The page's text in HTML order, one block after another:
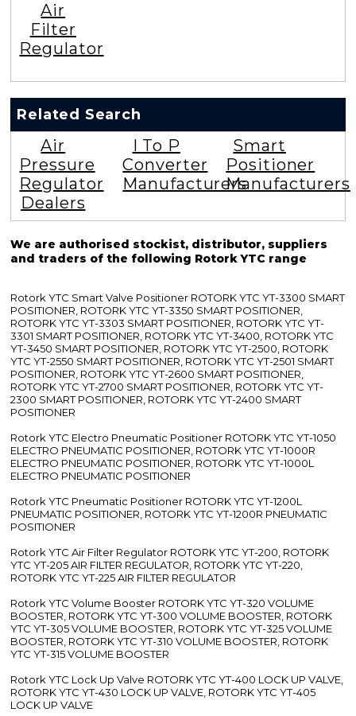
Air
Filter
Regulator
Related Search
Air
Pressure
Regulator
Dealers
I To P
Converter
Manufacturers
Smart
Positioner
Manufacturers
We are authorised stockist, distributor, suppliers
and traders of the following Rotork YTC range
Rotork YTC Smart Valve Positioner ROTORK YTC YT-3300 SMART
POSITIONER, ROTORK YTC YT-3350 SMART POSITIONER,
ROTORK YTC YT-3303 SMART POSITIONER, ROTORK YTC YT-
3301 SMART POSITIONER, ROTORK YTC YT-3400, ROTORK YTC
YT-3450 SMART POSITIONER, ROTORK YTC YT-2500, ROTORK
YTC YT-2550 SMART POSITIONER, ROTORK YTC YT-2501 SMART
POSITIONER, ROTORK YTC YT-2600 SMART POSITIONER,
ROTORK YTC YT-2700 SMART POSITIONER, ROTORK YTC YT-
2300 SMART POSITIONER, ROTORK YTC YT-2400 SMART
POSITIONER
Rotork YTC Electro Pneumatic Positioner ROTORK YTC YT-1050
ELECTRO PNEUMATIC POSITIONER, ROTORK YTC YT-1000R
ELECTRO PNEUMATIC POSITIONER, ROTORK YTC YT-1000L
ELECTRO PNEUMATIC POSITIONER
Rotork YTC Pneumatic Positioner ROTORK YTC YT-1200L
PNEUMATIC POSITIONER, ROTORK YTC YT-1200R PNEUMATIC
POSITIONER
Rotork YTC Air Filter Regulator ROTORK YTC YT-200, ROTORK
YTC YT-205 AIR FILTER REGULATOR, ROTORK YTC YT-220,
ROTORK YTC YT-225 AIR FILTER REGULATOR
Rotork YTC Volume Booster ROTORK YTC YT-320 VOLUME
BOOSTER, ROTORK YTC YT-300 VOLUME BOOSTER, ROTORK
YTC YT-305 VOLUME BOOSTER, ROTORK YTC YT-325 VOLUME
BOOSTER, ROTORK YTC YT-310 VOLUME BOOSTER, ROTORK
YTC YT-315 VOLUME BOOSTER
Rotork YTC Lock Up Valve ROTORK YTC YT-400 LOCK UP VALVE,
ROTORK YTC YT-430 LOCK UP VALVE, ROTORK YTC YT-405
LOCK UP VALVE